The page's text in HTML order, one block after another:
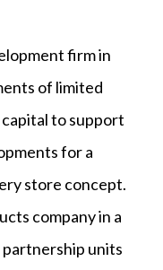
firm in
of limited
to support
for a
store concept.
company in a
units